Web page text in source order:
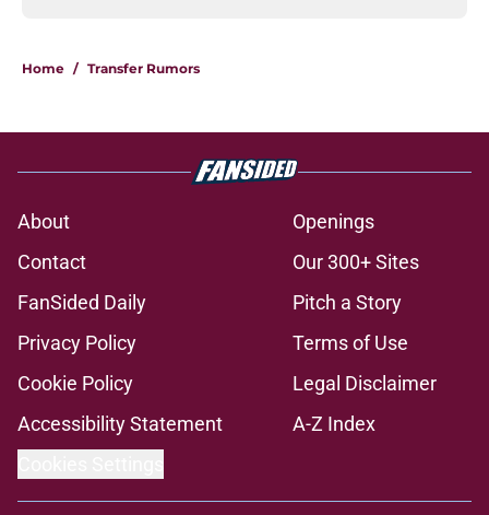
Home / Transfer Rumors
About
Openings
Contact
Our 300+ Sites
FanSided Daily
Pitch a Story
Privacy Policy
Terms of Use
Cookie Policy
Legal Disclaimer
Accessibility Statement
A-Z Index